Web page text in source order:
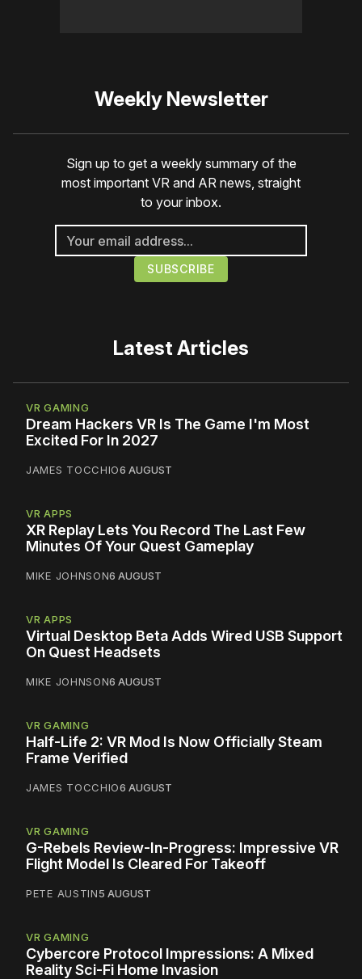
Weekly Newsletter
Sign up to get a weekly summary of the
most important VR and AR news, straight
to your inbox.
Latest Articles
VR GAMING
Dream Hackers VR Is The Game I'm Most
Excited For In 2027
JAMES TOCCHIO6 AUGUST
VR APPS
XR Replay Lets You Record The Last Few
Minutes Of Your Quest Gameplay
MIKE JOHNSON6 AUGUST
VR APPS
Virtual Desktop Beta Adds Wired USB Support
On Quest Headsets
MIKE JOHNSON6 AUGUST
VR GAMING
Half-Life 2: VR Mod Is Now Officially Steam
Frame Verified
JAMES TOCCHIO6 AUGUST
VR GAMING
G-Rebels Review-In-Progress: Impressive VR
Flight Model Is Cleared For Takeoff
PETE AUSTIN5 AUGUST
VR GAMING
Cybercore Protocol Impressions: A Mixed
Reality Sci-Fi Home Invasion